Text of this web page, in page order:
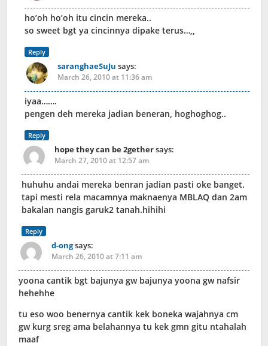
ho’oh ho’oh itu cincin mereka..
so sweet bgt ya cincinnya dipake terus…,,
Reply
saranghaeSuJu says:
March 26, 2010 at 11:36 am
iyaa…….
pengen deh mereka jadian beneran, hoghoghog..
Reply
hope they can be 2gethersays:
March 27, 2010 at 12:57 am
huhuhu andai mereka benran jadian pasti oke banget.
tapi mesti rela macamnya maknaenya MBLAQ dan 2am
bakalan nangis garuk2 tanah.hihihi
Reply
d-ongsays:
March 26, 2010 at 7:11 am
yoona cantik bgt bajunya gw bajunya yoona gw nafsir
hehehhe
tu eso woo benernya cantik kek boneka wajahnya cm
gw kurg sreg ama belahannya tu kek gmn gitu ntahalah
maaf